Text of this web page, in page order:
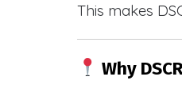
This makes
Why